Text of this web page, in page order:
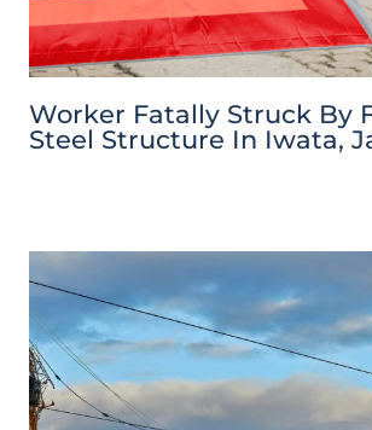
Worker Fatally Struck By
Steel Structure In Iwata,